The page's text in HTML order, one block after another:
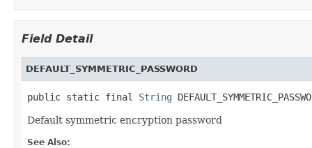
Field Detail
DEFAULT_SYMMETRIC_PASSWORD
public static final String
Default symmetric encryption password
See Also: